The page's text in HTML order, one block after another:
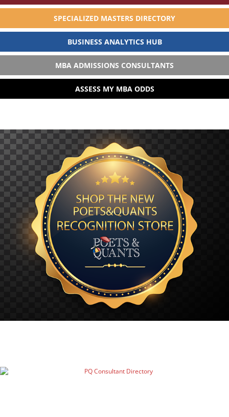
SPECIALIZED MASTERS DIRECTORY
BUSINESS ANALYTICS HUB
MBA ADMISSIONS CONSULTANTS
ASSESS MY MBA ODDS